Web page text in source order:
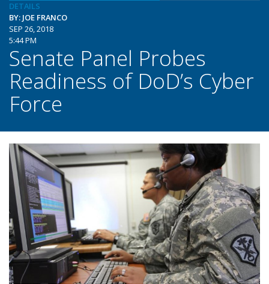
DETAILS
BY: JOE FRANCO
SEP 26, 2018
5:44 PM
Senate Panel Probes
Readiness of DoD’s Cyber
Force